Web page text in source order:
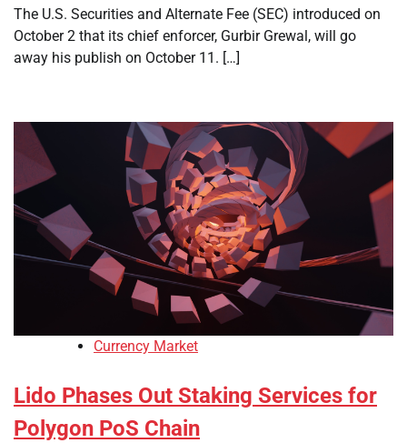
The U.S. Securities and Alternate Fee (SEC) introduced on
October 2 that its chief enforcer, Gurbir Grewal, will go
away his publish on October 11. […]
Currency Market
Lido Phases Out Staking Services for
Polygon PoS Chain